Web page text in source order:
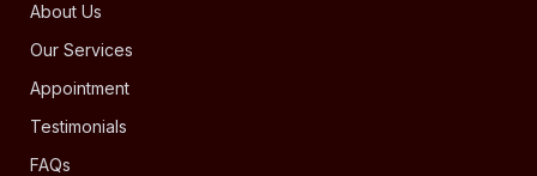
About Us
Our Services
Appointment
Testimonials
FAQs